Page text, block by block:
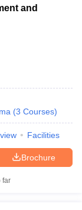
and
(3 Courses)
Facilities
Brochure
far